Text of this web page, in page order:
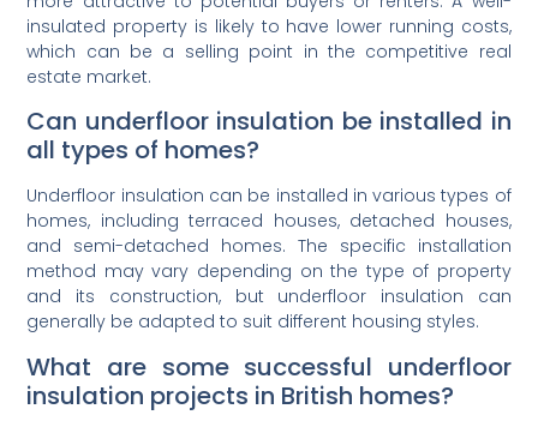
insulated property is likely to have lower running costs,
which can be a selling point in the competitive real
estate market.
Can underfloor insulation be installed in
all types of homes?
Underfloor insulation can be installed in various types of
homes, including terraced houses, detached houses,
and semi-detached homes. The specific installation
method may vary depending on the type of property
and its construction, but underfloor insulation can
generally be adapted to suit different housing styles.
What are some successful underfloor
insulation projects in British homes?